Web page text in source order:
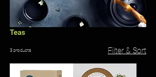
Teas
3 products Filter & Sort